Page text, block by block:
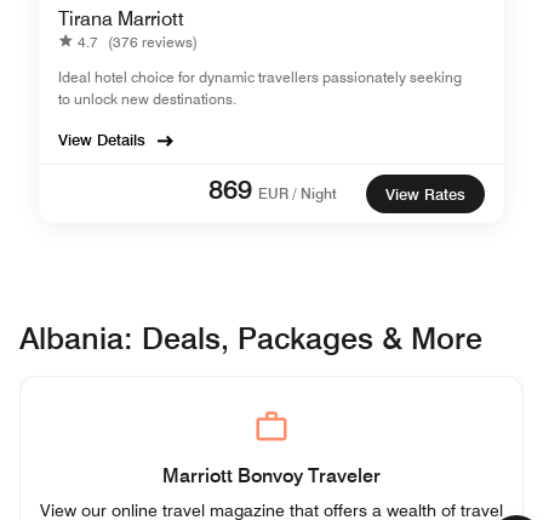
Tirana Marriott
4.7 (376 reviews)
Ideal hotel choice for dynamic travellers passionately seeking
to unlock new destinations.​
View Details
869 EUR / Night View Rates
Albania: Deals, Packages & More
Marriott Bonvoy Traveler
View our online travel magazine that offers a wealth of travel